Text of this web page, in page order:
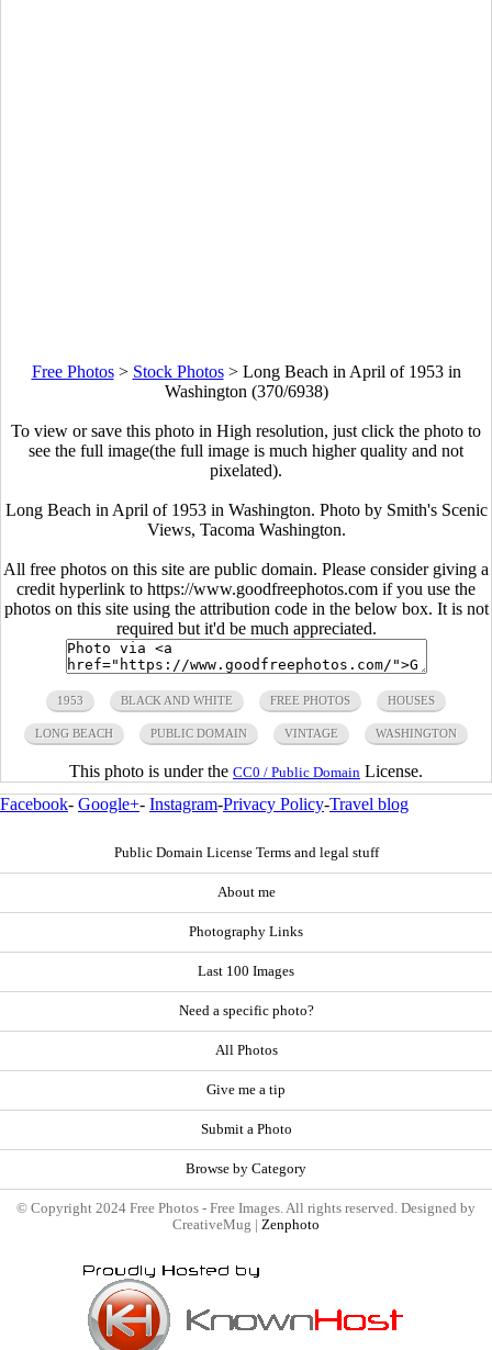
Free Photos> Stock Photos> Long Beach in April of 1953 in
Washington (370/6938)
To view or save this photo in High resolution, just click the photo to
see the full image(the full image is much higher quality and not
pixelated).
Long Beach in April of 1953 in Washington. Photo by Smith's Scenic
Views, Tacoma Washington.
All free photos on this site are public domain. Please consider giving a
credit hyperlink to https://www.goodfreephotos.com if you use the
photos on this site using the attribution code in the below box. It is not
required but it'd be much appreciated.
1953 BLACK AND WHITE FREE PHOTOS HOUSES
LONG BEACH PUBLIC DOMAIN VINTAGE WASHINGTON
This photo is under the CC0 / Public Domain License.
Facebook- Google+- Instagram-Privacy Policy-Travel blog
Public Domain License Terms and legal stuff
About me
Photography Links
Last 100 Images
Need a specific photo?
All Photos
Give me a tip
Submit a Photo
Browse by Category
© Copyright 2024 Free Photos - Free Images. All rights reserved. Designed by
CreativeMug | Zenphoto